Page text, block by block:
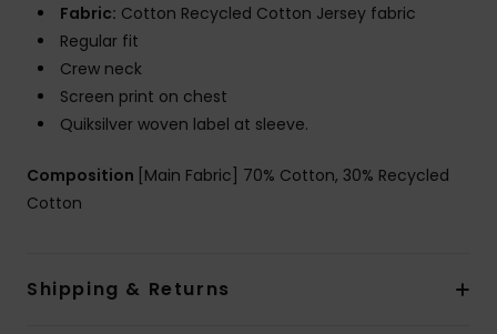
Fabric: Cotton Recycled Cotton Jersey fabric
Regular fit
Crew neck
Screen print on chest
Quiksilver woven label at sleeve.
Composition [Main Fabric] 70% Cotton, 30% Recycled
Cotton
Shipping & Returns